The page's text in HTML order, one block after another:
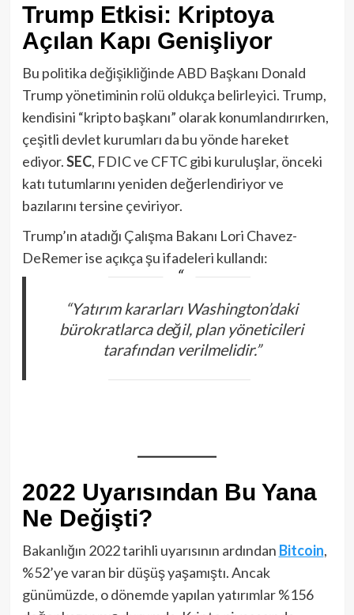
Trump Etkisi: Kriptoya
Açılan Kapı Genişliyor
Bu politika değişikliğinde ABD Başkanı Donald
Trump yönetiminin rolü oldukça belirleyici. Trump,
kendisini “kripto başkanı” olarak konumlandırırken,
çeşitli devlet kurumları da bu yönde hareket
ediyor.SEC, FDIC ve CFTC gibi kuruluşlar, önceki
katı tutumlarını yeniden değerlendiriyor ve
bazılarını tersine çeviriyor.
Trump’ın atadığı Çalışma Bakanı Lori Chavez-
DeRemer ise açıkça şu ifadeleri kullandı:
“Yatırım kararları Washington’daki
bürokratlarca değil, plan yöneticileri
tarafından verilmelidir.”
2022 Uyarısından Bu Yana
Ne Değişti?
Bakanlığın 2022 tarihli uyarısının ardından Bitcoin,
%52’ye varan bir düşüş yaşamıştı. Ancak
günümüzde, o dönemde yapılan yatırımlar %156